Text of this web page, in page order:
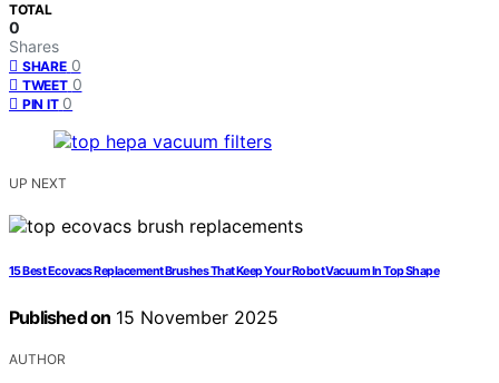
TOTAL
0
Shares
SHARE 0
TWEET 0
PIN IT 0
UP NEXT
15 Best Ecovacs Replacement Brushes That Keep Your Robot Vacuum In Top Shape
Published on 15 November 2025
AUTHOR